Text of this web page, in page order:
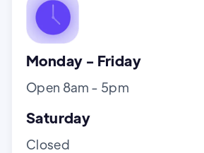
Monday - Friday
Open 8am - 5pm
Saturday
Closed